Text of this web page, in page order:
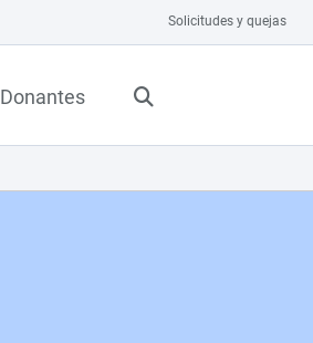
Solicitudes y quejas
Donantes